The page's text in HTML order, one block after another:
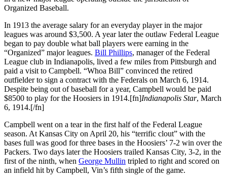
Organized Baseball.
In 1913 the average salary for an everyday player in the major
leagues was around $3,500. A year later the outlaw Federal League
began to pay double what ball players were earning in the
“Organized” major leagues. Bill Phillips, manager of the Federal
League club in Indianapolis, lived a few miles from Pittsburgh and
paid a visit to Campbell. “Whoa Bill” convinced the retired
outfielder to sign a contract with the Federals on March 6, 1914.
Despite being out of baseball for a year, Campbell would be paid
$8500 to play for the Hoosiers in 1914.[fn]Indianapolis Star, March
6, 1914.[/fn]
Campbell went on a tear in the first half of the Federal League
season. At Kansas City on April 20, his “terrific clout” with the
bases full was good for three bases in the Hoosiers’ 7-2 win over the
Packers. Two days later the Hoosiers trailed Kansas City, 3-2, in the
first of the ninth, when George Mullin tripled to right and scored on
an infield hit by Campbell, Vin’s fifth single of the game.